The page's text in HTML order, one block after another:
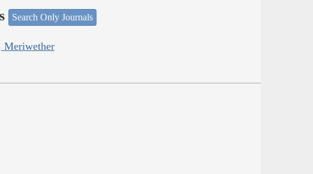
Search Only Journals
Meriwether